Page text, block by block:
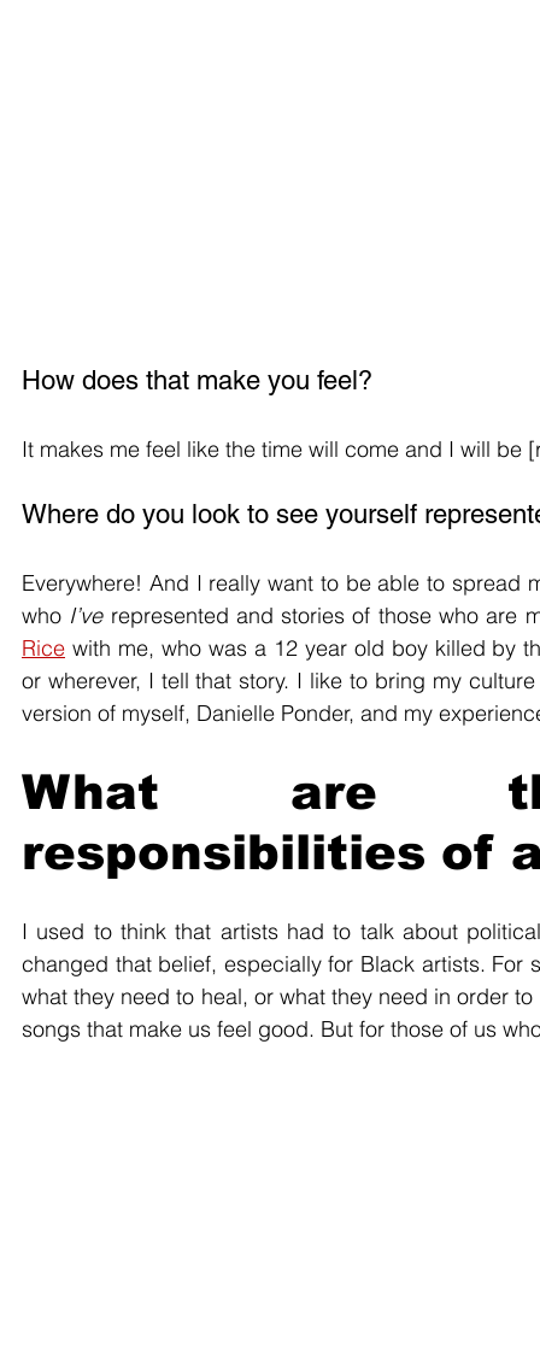
How does that make you feel?
It makes me feel like the time will come and I will be
Where do you look to see yourself
Everywhere! And I really want to be able to spread
who I’ve represented and stories of those who are
Rice with me, who was a 12 year old boy killed by
or wherever, I tell that story. I like to bring my
version of myself, Danielle Ponder, and my
What are
responsibilities of
I used to think that artists had to talk about
changed that belief, especially for Black artists.
what they need to heal, or what they need in order
songs that make us feel good. But for those of us